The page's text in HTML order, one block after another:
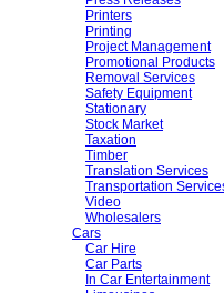
Printers
Printing
Project Management
Promotional Products
Removal Services
Safety Equipment
Stationary
Stock Market
Taxation
Timber
Translation Services
Transportation
Video
Wholesalers
Cars
Car Hire
Car Parts
In Car Entertainment